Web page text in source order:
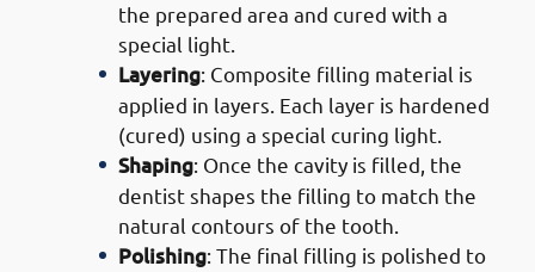
the prepared area and cured with a
special light.
Layering: Composite filling material is
applied in layers. Each layer is hardened
(cured) using a special curing light.
Shaping: Once the cavity is filled, the
dentist shapes the filling to match the
natural contours of the tooth.
Polishing: The final filling is polished to